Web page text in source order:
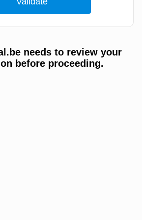
needs to review your
before proceeding.